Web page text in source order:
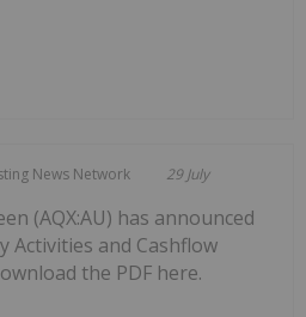
News Network 29 July
(AQX:AU) has announced
Activities and Cashflow
the PDF here.